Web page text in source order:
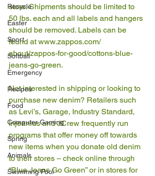
Recycle
Easter
Sport
Softball
Emergency
Recipes
Food
Computer Gaming
Spring
Animals
Swimming Pool
store. Shipments should be limited to
50 lbs. each and all labels and hangers
should be removed. Labels can be
found at www.zappos.com/
about/zappos-for-good/cottons-blue-
jeans-go-green.
Not interested in shipping or looking to
purchase new denim? Retailers such
as Levi’s, Garage, Industry Standard,
Injeanius and JCrew frequently run
programs that offer money off towards
new items when you donate old denim
to their stores – check online through
“Blue Jeans Go Green” or in stores for